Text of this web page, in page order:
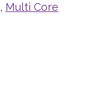
, Multi Core